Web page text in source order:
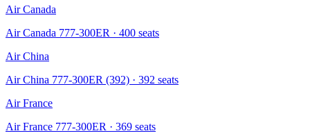
Air Canada
Air Canada 777-300ER · 400 seats
Air China
Air China 777-300ER (392) · 392 seats
Air France
Air France 777-300ER · 369 seats